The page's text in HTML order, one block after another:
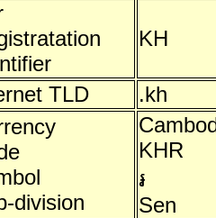
KH
TLD
.kh
division
KHR
៛
Sen